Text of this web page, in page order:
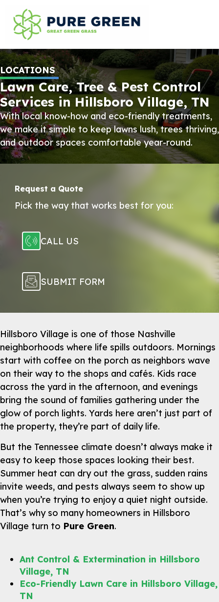
LOCATIONS
Lawn Care, Tree & Pest Control
Services in Hillsboro Village, TN
With local know-how and eco-friendly treatments,
we make it simple to keep lawns lush, trees thriving,
and outdoor spaces comfortable year-round.
Request a Quote
Pick the way that works best for you:
CALL US
SUBMIT FORM
Hillsboro Village is one of those Nashville
neighborhoods where life spills outdoors. Mornings
start with coffee on the porch as neighbors wave
on their way to the shops and cafés. Kids race
across the yard in the afternoon, and evenings
bring the sound of families gathering under the
glow of porch lights. Yards here aren’t just part of
the property, they’re part of daily life.
But the Tennessee climate doesn’t always make it
easy to keep those spaces looking their best.
Summer heat can dry out the grass, sudden rains
invite weeds, and pests always seem to show up
when you’re trying to enjoy a quiet night outside.
That’s why so many homeowners in Hillsboro
Village turn to Pure Green.
Ant Control & Extermination in Hillsboro
Village, TN
Eco-Friendly Lawn Care in Hillsboro Village,
TN